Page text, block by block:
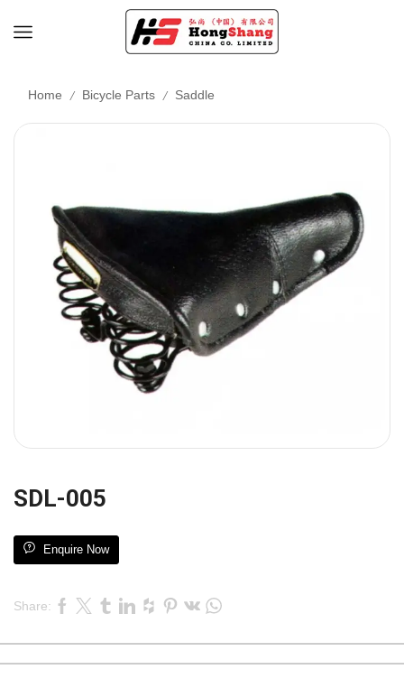
Home / Bicycle Parts / Saddle
SDL-005
Enquire Now
Share: